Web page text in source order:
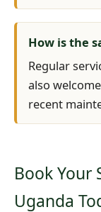
How is the
Regular
also
recent
Book Your
Uganda